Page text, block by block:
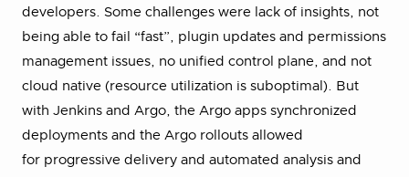
developers. Some challenges were lack of insights, not
being able to fail “fast”, plugin updates and permissions
management issues, no unified control plane, and not
cloud native (resource utilization is suboptimal). But
with Jenkins and Argo, the Argo apps synchronized
deployments and the Argo rollouts allowed
for progressive delivery and automated analysis and